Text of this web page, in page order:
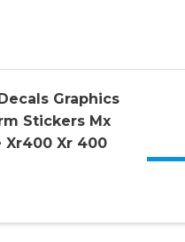
Graphics
Stickers Mx
Xr400 Xr 400